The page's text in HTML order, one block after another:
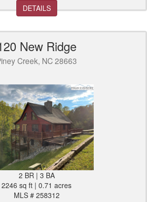
DETAILS
New Ridge
Creek, NC 28663
2 BR | 3 BA
2246 sq ft | 0.71 acres
MLS # 258312